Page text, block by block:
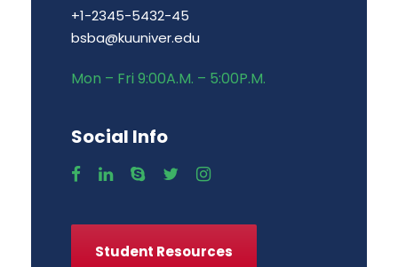
+1-2345-5432-45
bsba@kuuniver.edu
Mon – Fri 9:00A.M. – 5:00P.M.
Social Info
Student Resources